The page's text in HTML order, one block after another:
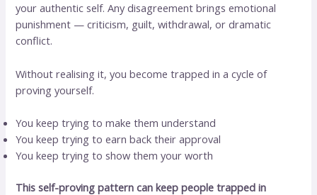
your authentic self. Any disagreement brings emotional
punishment — criticism, guilt, withdrawal, or dramatic
conflict.
Without realising it, you become trapped in a cycle of
proving yourself.
You keep trying to make them understand
You keep trying to earn back their approval
You keep trying to show them your worth
This self-proving pattern can keep people trapped in